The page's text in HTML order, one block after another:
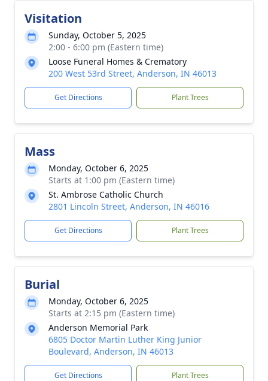
Visitation
Sunday, October 5, 2025
2:00 - 6:00 pm (Eastern time)
Loose Funeral Homes & Crematory
200 West 53rd Street, Anderson, IN 46013
Get Directions Plant Trees
Mass
Monday, October 6, 2025
Starts at 1:00 pm (Eastern time)
St. Ambrose Catholic Church
2801 Lincoln Street, Anderson, IN 46016
Get Directions Plant Trees
Burial
Monday, October 6, 2025
Starts at 2:15 pm (Eastern time)
Anderson Memorial Park
6805 Doctor Martin Luther King Junior
Boulevard, Anderson, IN 46013
Get Directions Plant Trees